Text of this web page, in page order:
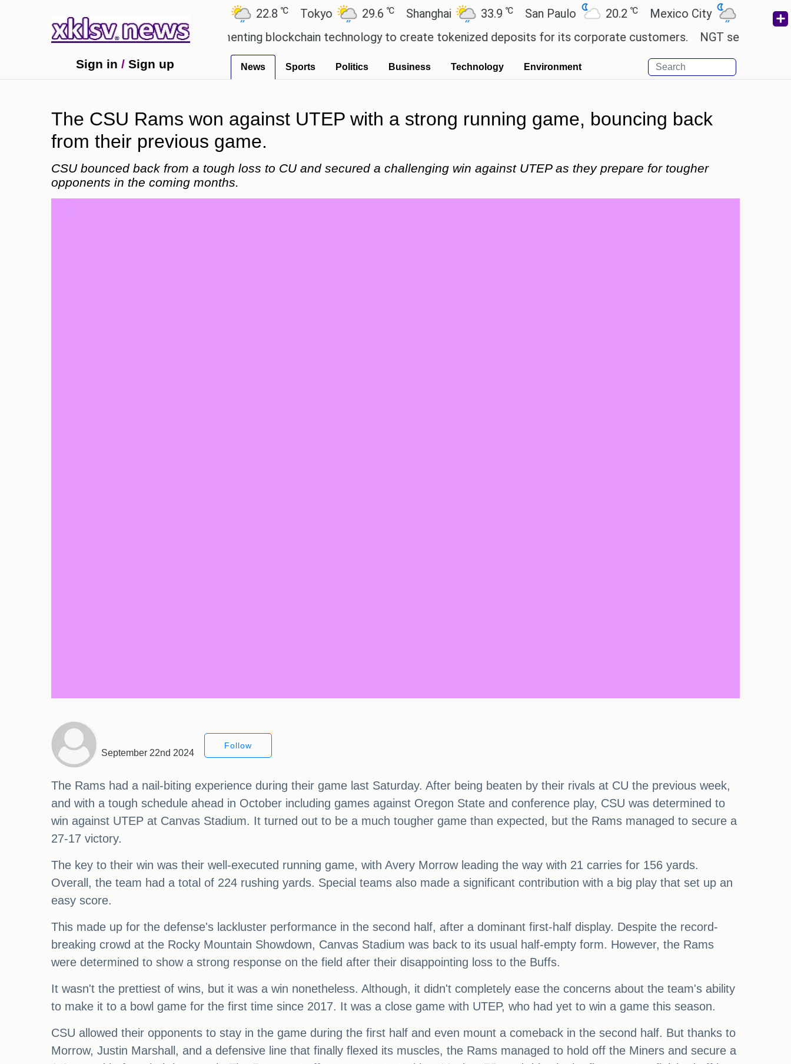
Ahmedabad 22.8℃ Tokyo 29.6℃ Shanghai 33.9℃ San Paulo 20.2℃ Mexico City 19 ℃ Cairo
games?
Wells Fargo is implementing blockchain technology to create tokenized deposits for its corporate customers. NGT sends notice to
Sign in / Sign up News Sports Politics Business Technology Environment
The CSU Rams won against UTEP with a strong running game, bouncing back
from their previous game.
CSU bounced back from a tough loss to CU and secured a challenging win against UTEP as they prepare for tougher
opponents in the coming months.
September 22nd 2024
Follow
The Rams had a nail-biting experience during their game last Saturday. After being beaten by their rivals at CU the previous week,
and with a tough schedule ahead in October including games against Oregon State and conference play, CSU was determined to
win against UTEP at Canvas Stadium. It turned out to be a much tougher game than expected, but the Rams managed to secure a
27-17 victory.
The key to their win was their well-executed running game, with Avery Morrow leading the way with 21 carries for 156 yards.
Overall, the team had a total of 224 rushing yards. Special teams also made a significant contribution with a big play that set up an
easy score.
This made up for the defense's lackluster performance in the second half, after a dominant first-half display. Despite the record-
breaking crowd at the Rocky Mountain Showdown, Canvas Stadium was back to its usual half-empty form. However, the Rams
were determined to show a strong response on the field after their disappointing loss to the Buffs.
It wasn't the prettiest of wins, but it was a win nonetheless. Although, it didn't completely ease the concerns about the team's ability
to make it to a bowl game for the first time since 2017. It was a close game with UTEP, who had yet to win a game this season.
CSU allowed their opponents to stay in the game during the first half and even mount a comeback in the second half. But thanks to
Morrow, Justin Marshall, and a defensive line that finally flexed its muscles, the Rams managed to hold off the Miners and secure a